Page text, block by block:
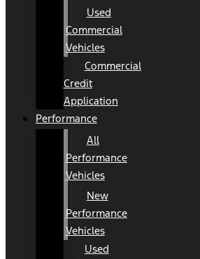
Used
Commercial
Vehicles
Commercial
Credit
Application
Performance
All
Performance
Vehicles
New
Performance
Vehicles
Used